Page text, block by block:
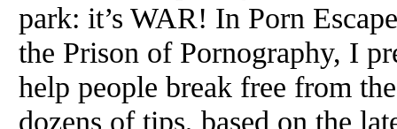
park: it’s WAR! In Porn
the Prison of Pornography, I
help people break free from
dozens of tips, based on the